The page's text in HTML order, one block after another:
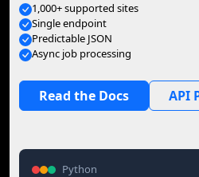
1,000+ supported sites
Single endpoint
Predictable JSON
Async job processing
Read the Docs API
Python